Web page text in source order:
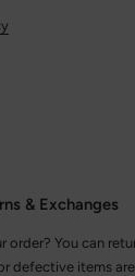
& Exchanges
order? You can
defective items